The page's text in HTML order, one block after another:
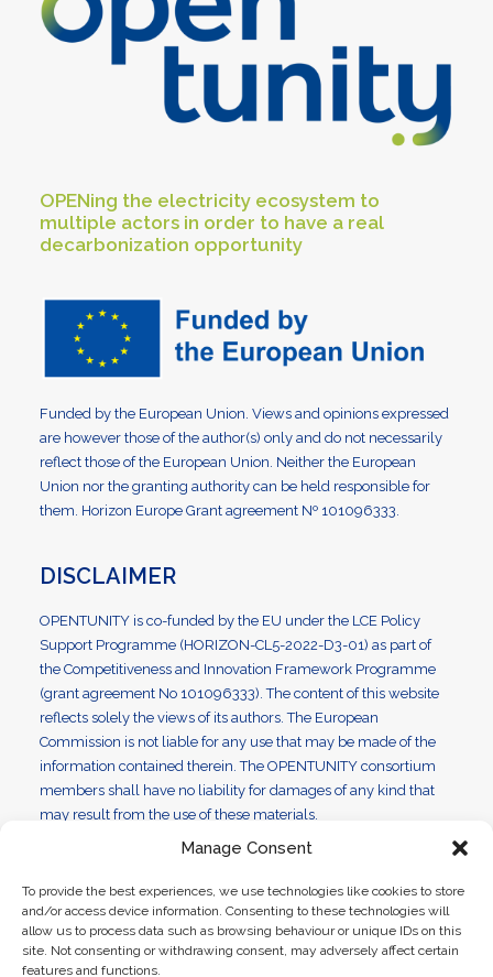
Manage Consent
To provide the best experiences, we use technologies like cookies to store
and/or access device information. Consenting to these technologies will
allow us to process data such as browsing behaviour or unique IDs on this
site. Not consenting or withdrawing consent, may adversely affect certain
features and functions.
Funded by the European Union. Views and opinions expressed
are however those of the author(s) only and do not necessarily
reflect those of the European Union. Neither the European
Union nor the granting authority can be held responsible for
them. Horizon Europe Grant agreement Nº 101096333.
OPENing the electricity ecosystem to
multiple actors in order to have a real
decarbonization opportunity
DISCLAIMER
OPENTUNITY is co-funded by the EU under the LCE Policy
Support Programme (HORIZON-CL5-2022-D3-01) as part of
the Competitiveness and Innovation Framework Programme
(grant agreement No 101096333). The content of this website
reflects solely the views of its authors. The European
Commission is not liable for any use that may be made of the
information contained therein. The OPENTUNITY consortium
members shall have no liability for damages of any kind that
may result from the use of these materials.
Disclaimer | ©2023 OPENTUNITY. All Rights Reserved